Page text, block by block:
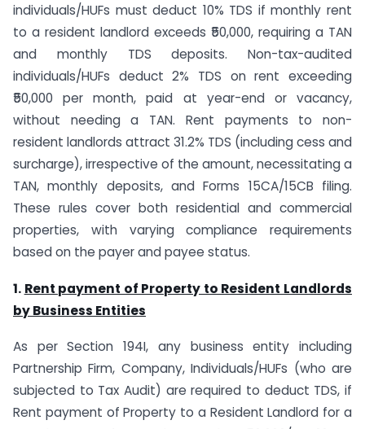
individuals/HUFs must deduct 10% TDS if monthly rent
to a resident landlord exceeds ₹50,000, requiring a TAN
and monthly TDS deposits. Non-tax-audited
individuals/HUFs deduct 2% TDS on rent exceeding
₹50,000 per month, paid at year-end or vacancy,
without needing a TAN. Rent payments to non-
resident landlords attract 31.2% TDS (including cess and
surcharge), irrespective of the amount, necessitating a
TAN, monthly deposits, and Forms 15CA/15CB filing.
These rules cover both residential and commercial
properties, with varying compliance requirements
based on the payer and payee status.
1. Rent payment of Property to Resident Landlords
by Business Entities
As per Section 194I, any business entity including
Partnership Firm, Company, Individuals/HUFs (who are
subjected to Tax Audit) are required to deduct TDS, if
Rent payment of Property to a Resident Landlord for a